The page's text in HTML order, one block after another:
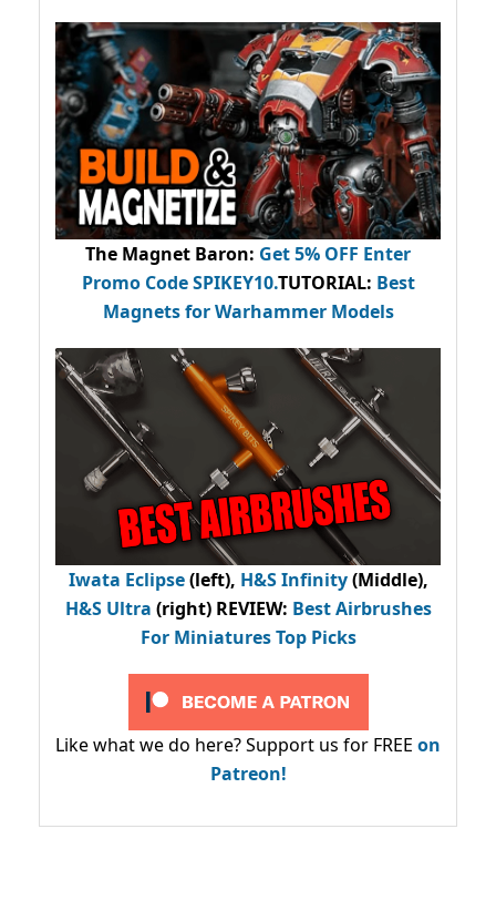
The Magnet Baron: Get 5% OFF Enter
Promo CodeSPIKEY10.TUTORIAL: Best
Magnets for Warhammer Models
Iwata Eclipse(left), H&S Infinity(Middle),
H&S Ultra (right) REVIEW: Best Airbrushes
For Miniatures Top Picks
Like what we do here? Support us for FREE on
Patreon!